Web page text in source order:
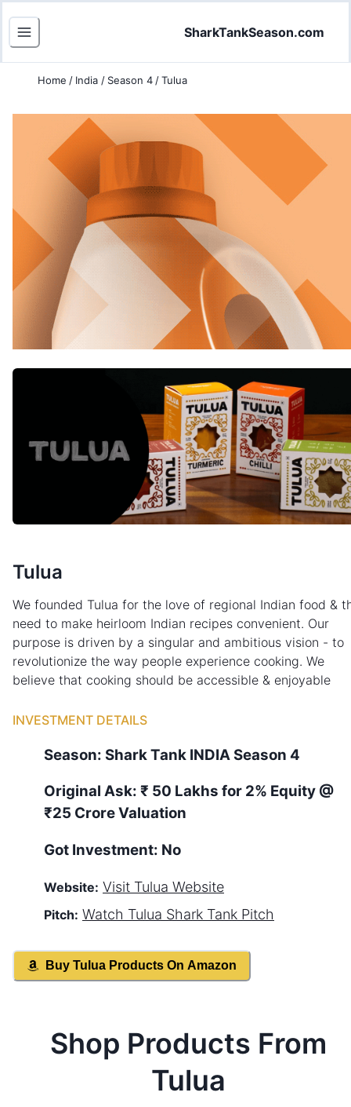
SharkTankSeason.com
Home / India / Season 4 /Tulua
Tulua
We founded Tulua for the love of regional Indian food &
need to make heirloom Indian recipes convenient. Our
purpose is driven by a singular and ambitious vision - to
revolutionize the way people experience cooking. We
believe that cooking should be accessible & enjoyable
INVESTMENT DETAILS
Season: Shark Tank INDIA Season 4
Original Ask: ₹ 50 Lakhs for 2% Equity @
₹25 Crore Valuation
Got Investment: No
Website: Visit Tulua Website
Pitch: Watch Tulua Shark Tank Pitch
Buy Tulua Products On Amazon
Shop Products From
Tulua